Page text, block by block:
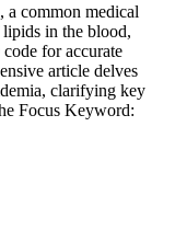
a common medical
in the blood,
for accurate
article delves
clarifying key
Focus Keyword: